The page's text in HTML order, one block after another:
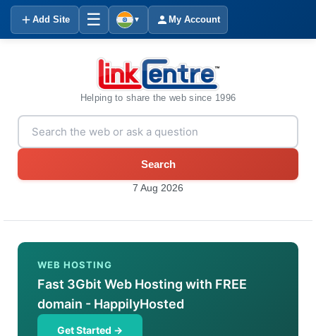
Add Site ☰ ▼ My Account
Helping to share the web since 1996
Search
7 Aug 2026
WEB HOSTING
Fast 3Gbit Web Hosting with FREE
domain - HappilyHosted
Get Started →